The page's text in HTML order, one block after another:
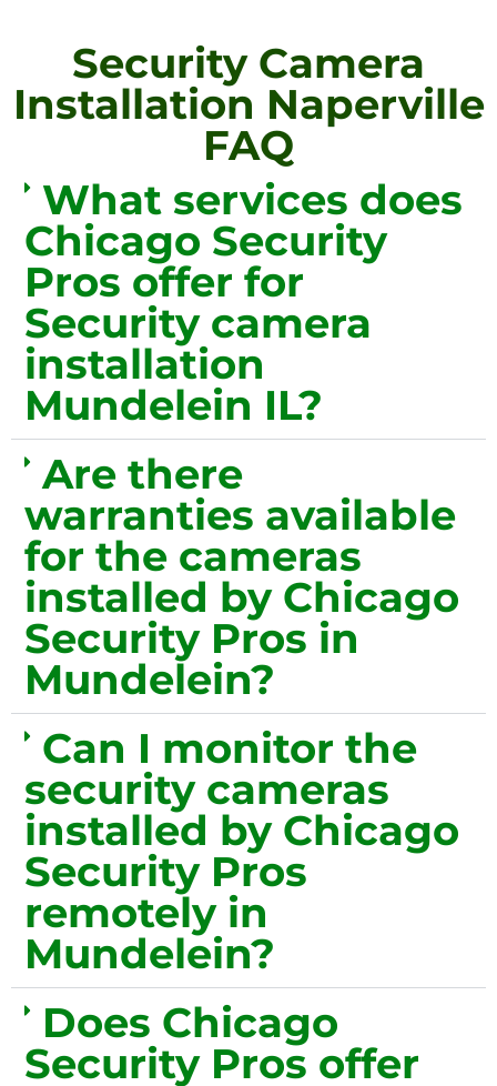
Security Camera
Installation Naperville
FAQ
What services does
Chicago Security
Pros offer for
Security camera
installation
Mundelein IL?
Are there
warranties available
for the cameras
installed by Chicago
Security Pros in
Mundelein?
Can I monitor the
security cameras
installed by Chicago
Security Pros
remotely in
Mundelein?
Does Chicago
Security Pros offer